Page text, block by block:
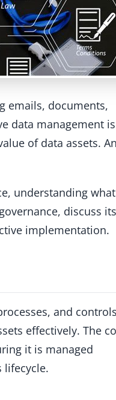
emails, documents,
data management is
of data assets.
understanding
discuss its
implementation.
and controls
effectively. The
it is managed
lifecycle.